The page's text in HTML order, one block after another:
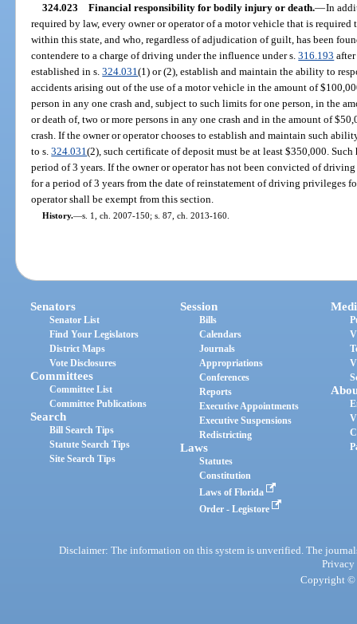
324.023 Financial responsibility for bodily injury or death.—In
required by law, every owner or operator of a motor vehicle that is
within this state, and who, regardless of adjudication of guilt, has been
contendere to a charge of driving under the influence under s.316.193
established in s.324.031(1) or (2), establish and maintain the ability to
accidents arising out of the use of a motor vehicle in the amount of
person in any one crash and, subject to such limits for one person, in the
or death of, two or more persons in any one crash and in the amount of
crash. If the owner or operator chooses to establish and maintain such
to s.324.031(2), such certificate of deposit must be at least $350,000.
period of 3 years. If the owner or operator has not been convicted of
for a period of 3 years from the date of reinstatement of driving privileges
operator shall be exempt from this section.
History.—s. 1, ch. 2007-150; s. 87, ch. 2013-160.
Senators
Senator List
Find Your Legislators
District Maps
Vote Disclosures
Committees
Committee List
Committee Publications
Search
Bill Search Tips
Statute Search Tips
Site Search Tips
Session
Bills
Calendars
Journals
Appropriations
Conferences
Reports
Executive Appointments
Executive Suspensions
Redistricting
Laws
Statutes
Constitution
Laws of Florida
Order - Legistore
Disclaimer: The information on this system is unverified. The
Privacy
Copyright ©